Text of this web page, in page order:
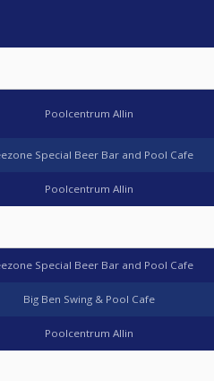
Poolcentrum Allin
Special Beer Bar and Pool Cafe
Poolcentrum Allin
Special Beer Bar and Pool Cafe
Big Ben Swing & Pool Cafe
Poolcentrum Allin